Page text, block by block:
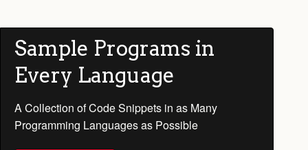
Sample Programs in
Every Language
A Collection of Code Snippets in as Many
Programming Languages as Possible